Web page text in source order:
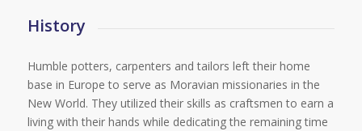
History
Humble potters, carpenters and tailors left their home
base in Europe to serve as Moravian missionaries in the
New World. They utilized their skills as craftsmen to earn a
living with their hands while dedicating the remaining time